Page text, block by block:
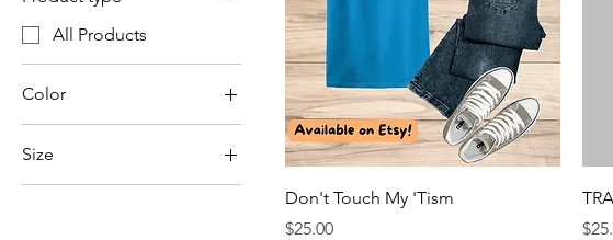
All Products
Color
Size
Large
Don't Touch My 'Tism
Price
$25.00